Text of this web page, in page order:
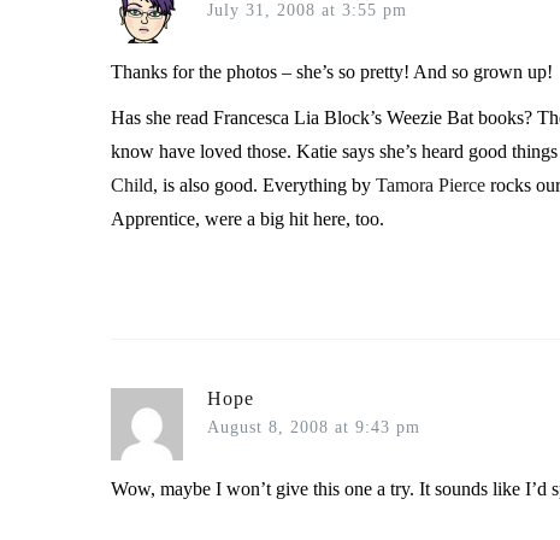
July 31, 2008 at 3:55 pm
Thanks for the photos – she’s so pretty! And so grown up!
Has she read Francesca Lia Block’s Weezie Bat books?
know have loved those. Katie says she’s heard good
Child, is also good. Everything by Tamora Pierce rocks
Apprentice, were a big hit here, too.
Hope
August 8, 2008 at 9:43 pm
Wow, maybe I won’t give this one a try. It sounds like I’d